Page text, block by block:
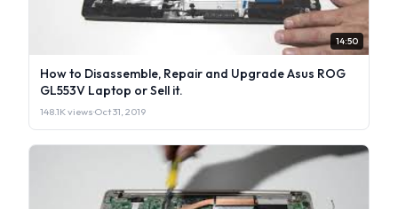
14:50
How to Disassemble, Repair and Upgrade Asus ROG
GL553V Laptop or Sell it.
148.1K views·Oct 31, 2019